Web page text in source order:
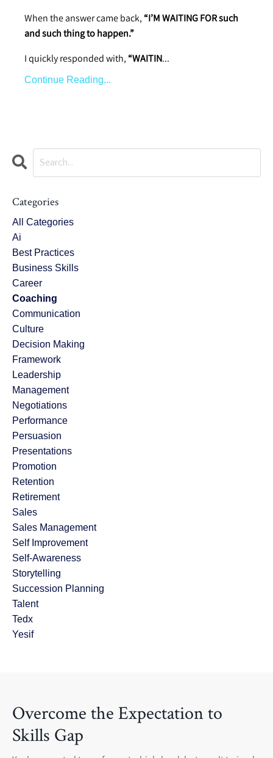
When the answer came back, “I’M WAITING FOR such
and such thing to happen.”
I quickly responded with, “WAITIN...
Continue Reading...
Categories
All Categories
Ai
Best Practices
Business Skills
Career
Coaching
Communication
Culture
Decision Making
Framework
Leadership
Management
Negotiations
Performance
Persuasion
Presentations
Promotion
Retention
Retirement
Sales
Sales Management
Self Improvement
Self-Awareness
Storytelling
Succession Planning
Talent
Tedx
Yesif
Overcome the Expectation to
Skills Gap